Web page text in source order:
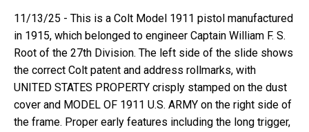
11/13/25 - This is a Colt Model 1911 pistol manufactured
in 1915, which belonged to engineer Captain William F. S.
Root of the 27th Division. The left side of the slide shows
the correct Colt patent and address rollmarks, with
UNITED STATES PROPERTY crisply stamped on the dust
cover and MODEL OF 1911 U.S. ARMY on the right side of
the frame. Proper early features including the long trigger,